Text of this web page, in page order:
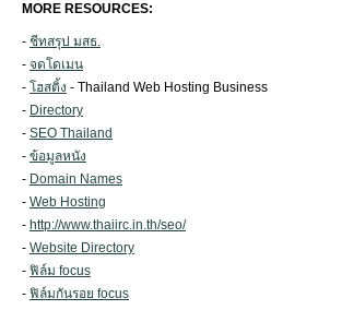
MORE RESOURCES:
- ชีทสรุป มสธ.
- จดโดเมน
- โฮสติ้ง - Thailand Web Hosting Business
- Directory
- SEO Thailand
- ข้อมูลหนัง
- Domain Names
- Web Hosting
- http://www.thaiirc.in.th/seo/
- Website Directory
- ฟิล์ม focus
- ฟิล์มกันรอย focus